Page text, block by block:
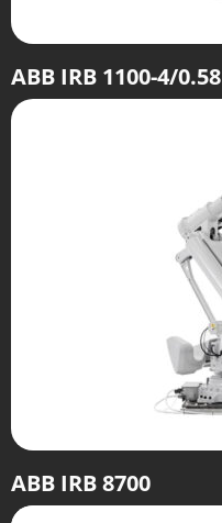
ABB IRB 1100-4/0.58
ABB IRB 8700